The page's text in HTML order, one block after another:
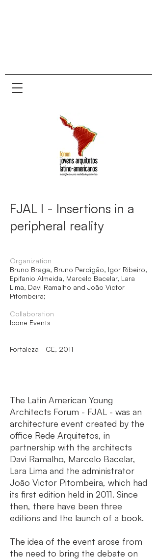
FJAL I - Insertions in a
peripheral reality
Organization
Bruno Braga, Bruno Perdigão, Igor Ribeiro,
Epifanio Almeida, Marcelo Bacelar, Lara
Lima, Davi Ramalho and João Victor
Pitombeira;
Collaboration
Icone Events
Fortaleza - CE, 2011
The Latin American Young
Architects Forum - FJAL - was an
architecture event created by the
office Rede Arquitetos, in
partnership with the architects
Davi Ramalho, Marcelo Bacelar,
Lara Lima and the administrator
João Victor Pitombeira, which had
its first edition held in 2011. Since
then, there have been three
editions and the launch of a book.
The idea of the event arose from
the need to bring the debate on